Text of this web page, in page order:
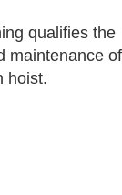
qualifies the
maintenance of
hoist.